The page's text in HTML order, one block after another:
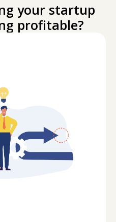
your startup
profitable?